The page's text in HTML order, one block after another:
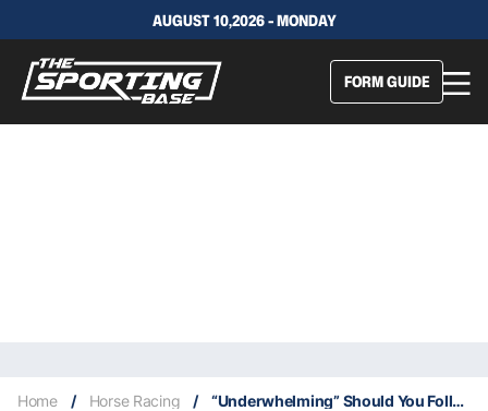
AUGUST 10,2026 - MONDAY
FORM GUIDE
Home / Horse Racing / “Underwhelming” Should You Follow Imperatriz? We Break Down The Trial & Here Chances